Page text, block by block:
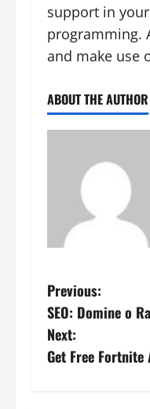
support in
programming.
and make use
ABOUT THE AUTHOR
P
o
s
Previous:
SEO: Domine o
Next:
Get Free Fortnite